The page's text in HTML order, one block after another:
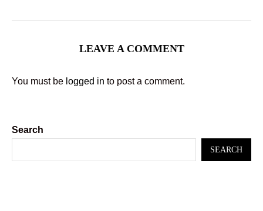
LEAVE A COMMENT
You must be logged in to post a comment.
Search
SEARCH